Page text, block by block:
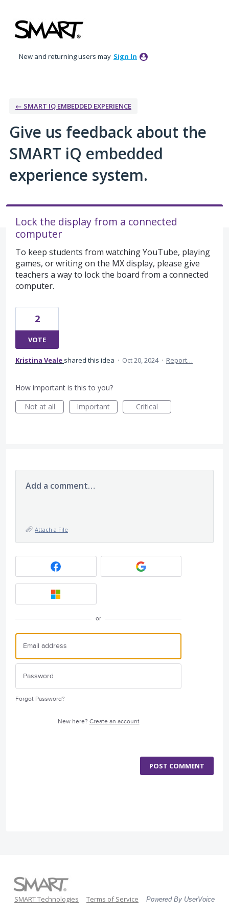
to
content
New and returning users may Sign In
← SMART IQ EMBEDDED EXPERIENCE
Give us feedback about the
SMART iQ embedded
experience system.
Lock the display from a connected
computer
To keep students from watching YouTube, playing
games, or writing on the MX display, please give
teachers a way to lock the board from a connected
computer.
2
VOTE
Kristina Veale shared this idea · Oct 20, 2024 · Report…
How important is this to you?
Not at all
Important Critical
Add a comment…
Attach a File
or
Forgot Password?
New here? Create an account
POST COMMENT
SMART Technologies Terms of Service Powered By UserVoice